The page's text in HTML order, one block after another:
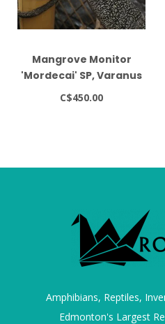
Mangrove Monitor
'Mordecai' SP, Varanus
indicus
C$450.00
Amphibians, Reptiles,
Edmonton's Largest